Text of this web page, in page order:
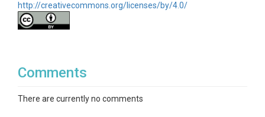
http://creativecommons.org/licenses/by/4.0/
Comments
There are currently no comments